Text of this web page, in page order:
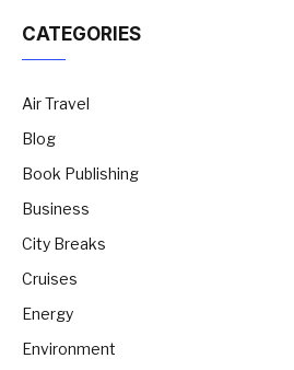
CATEGORIES
Air Travel
Blog
Book Publishing
Business
City Breaks
Cruises
Energy
Environment